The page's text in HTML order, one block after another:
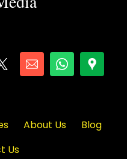
About Us
Blog
Us